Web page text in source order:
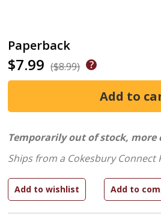
Paperback
$7.99 ($8.99)
Temporarily out of stock, more
Ships from a Cokesbury Connect